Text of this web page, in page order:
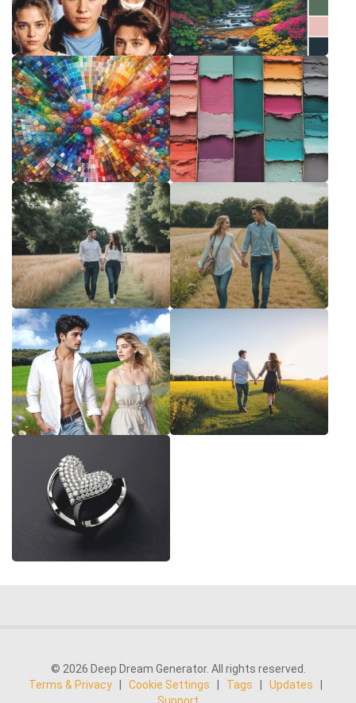
© 2026 Deep Dream Generator. All rights reserved.
Terms & Privacy
Cookie Settings Tags Updates